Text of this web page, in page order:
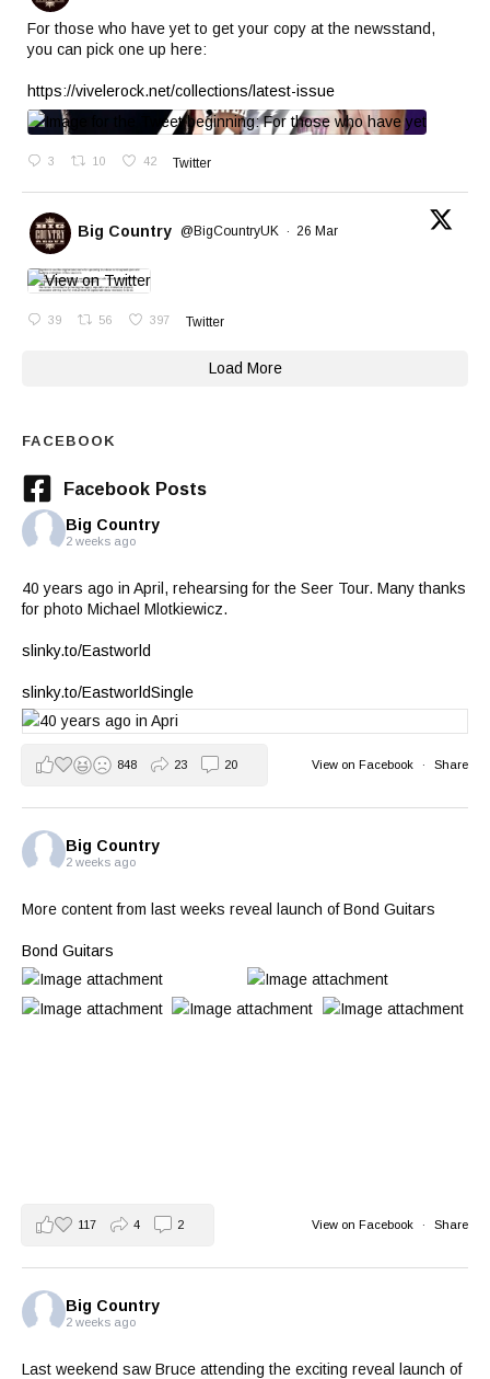
For those who have yet to get your copy at the newsstand,
you can pick one up here:
https://vivelerock.net/collections/latest-issue
3 10 42 Twitter
Big Country @BigCountryUK · 26 Mar
39 56 397 Twitter
Load More
FACEBOOK
Facebook Posts
Big Country
2 weeks ago
40 years ago in April, rehearsing for the Seer Tour. Many thanks
for photo Michael Mlotkiewicz.
slinky.to/Eastworld
slinky.to/EastworldSingle
View on Facebook · Share
848 23 20
Big Country
2 weeks ago
More content from last weeks reveal launch of Bond Guitars
Bond Guitars
View on Facebook · Share
117 4 2
Big Country
2 weeks ago
Last weekend saw Bruce attending the exciting reveal launch of